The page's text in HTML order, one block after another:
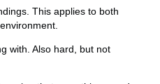
This applies to both
with. Also hard, but not